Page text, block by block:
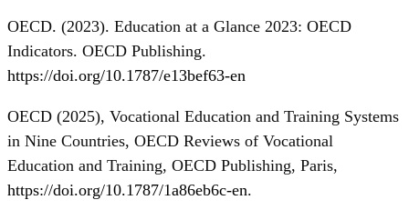
OECD. (2023). Education at a Glance 2023: OECD
Indicators. OECD Publishing.
https://doi.org/10.1787/e13bef63-en
OECD (2025), Vocational Education and Training Systems
in Nine Countries, OECD Reviews of Vocational
Education and Training, OECD Publishing, Paris,
https://doi.org/10.1787/1a86eb6c-en.